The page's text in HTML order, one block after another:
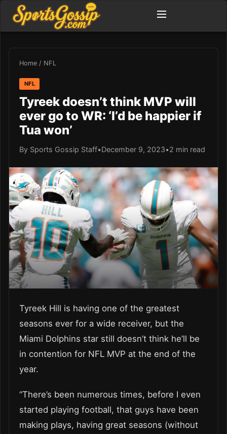
Home / NFL
NFL
Tyreek doesn’t think MVP will
ever go to WR: ‘I’d be happier if
Tua won’
By Sports Gossip Staff•December 9, 2023•2 min read
Tyreek Hill is having one of the greatest
seasons ever for a wide receiver, but the
Miami Dolphins star still doesn’t think he’ll be
in contention for NFL MVP at the end of the
year.
“There’s been numerous times, before I even
started playing football, that guys have been
making plays, having great seasons (without